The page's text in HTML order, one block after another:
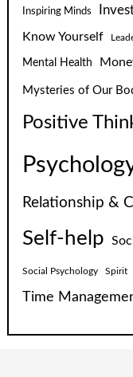
Inspiring Minds
Know Yourself
Mental Health
Mysteries of Our
Positive
Relationship &
Self-help
Social Psychology Spirit
Time